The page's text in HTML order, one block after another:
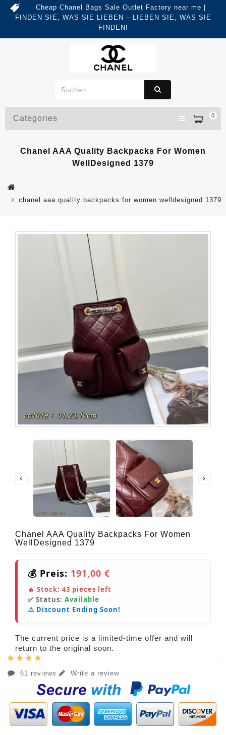
Cheap Chanel Bags Sale Outlet Factory near me |
FINDEN SIE, WAS SIE LIEBEN – LIEBEN SIE, WAS SIE
FINDEN!
0
Categories
Chanel AAA Quality Backpacks For Women
WellDesigned 1379
chanel aaa quality backpacks for women welldesigned 1379
Chanel AAA Quality Backpacks For Women
WellDesigned 1379
💰 Preis: 191,00 €
🔥 Stock: 43 pieces left
✅ Status: Available
⚠️ Discount Ending Soon!
The current price is a limited-time offer and will
return to the original soon.
61 reviews Write a review